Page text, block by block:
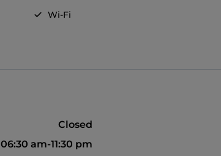
Wi-Fi
Closed
06:30 am-11:30 pm